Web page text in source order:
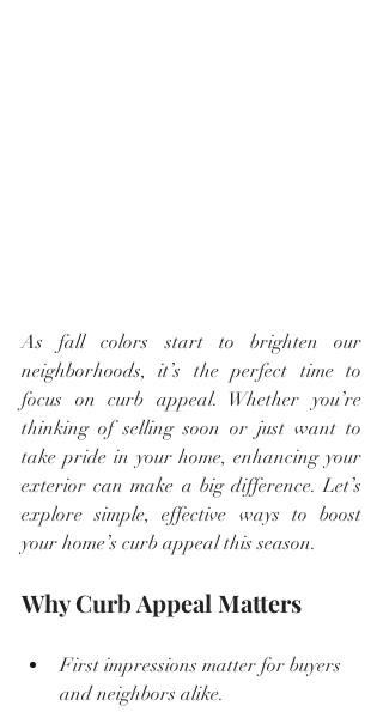
As fall colors start to brighten our
neighborhoods, it’s the perfect time to
focus on curb appeal. Whether you’re
thinking of selling soon or just want to
take pride in your home, enhancing your
exterior can make a big difference. Let’s
explore simple, effective ways to boost
your home’s curb appeal this season.
Why Curb Appeal Matters
First impressions matter for buyers
and neighbors alike.